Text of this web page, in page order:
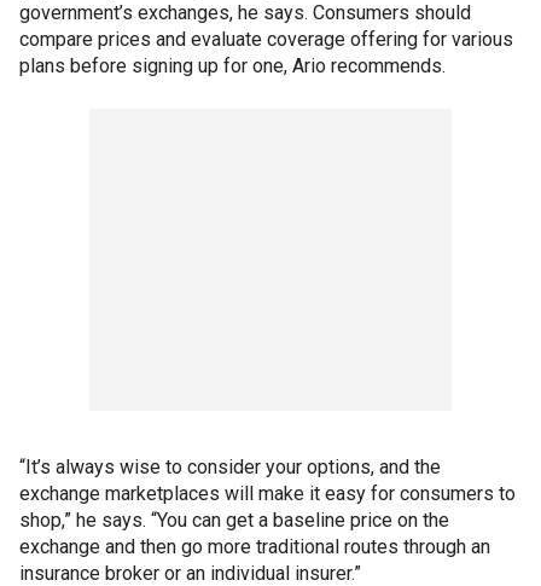
government’s exchanges, he says. Consumers should
compare prices and evaluate coverage offering for various
plans before signing up for one, Ario recommends.
“It’s always wise to consider your options, and the
exchange marketplaces will make it easy for consumers to
shop,” he says. “You can get a baseline price on the
exchange and then go more traditional routes through an
insurance broker or an individual insurer.”